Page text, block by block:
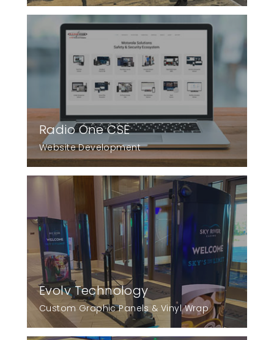
Radio One CSE
Website Development
Evolv Technology
Custom Graphic Panels & Vinyl Wrap